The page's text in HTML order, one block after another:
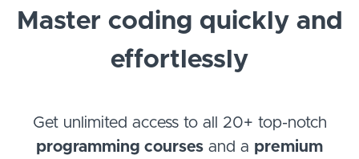
Master coding quickly and
effortlessly
Get unlimited access to all 20+ top-notch
programming courses and a premium